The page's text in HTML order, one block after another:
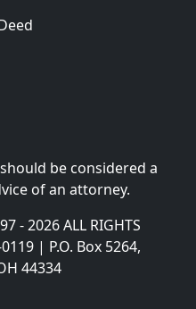
be considered a
of an attorney.
- 2026 ALL RIGHTS
| P.O. Box 5264,
44334